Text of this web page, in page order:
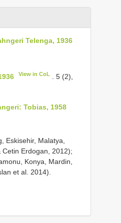
Telenga, 1936
View in CoL
. 5 (2),
Tobias, 1958
Eskisehir, Malatya,
Cetin Erdogan, 2012);
Konya, Mardin,
et al. 2014).